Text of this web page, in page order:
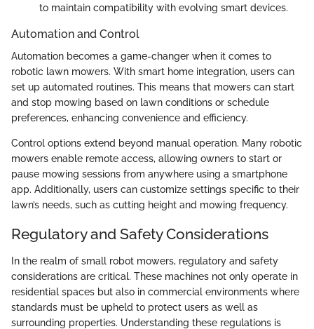
to maintain compatibility with evolving smart devices.
Automation and Control
Automation becomes a game-changer when it comes to
robotic lawn mowers. With smart home integration, users can
set up automated routines. This means that mowers can start
and stop mowing based on lawn conditions or schedule
preferences, enhancing convenience and efficiency.
Control options extend beyond manual operation. Many robotic
mowers enable remote access, allowing owners to start or
pause mowing sessions from anywhere using a smartphone
app. Additionally, users can customize settings specific to their
lawn’s needs, such as cutting height and mowing frequency.
Regulatory and Safety Considerations
In the realm of small robot mowers, regulatory and safety
considerations are critical. These machines not only operate in
residential spaces but also in commercial environments where
standards must be upheld to protect users as well as
surrounding properties. Understanding these regulations is